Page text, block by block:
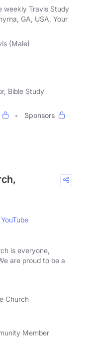
weekly Travis Study
GA, USA. Your
(Male)
Bible Study
Sponsors
YouTube
is everyone,
are proud to be a
Church
Member